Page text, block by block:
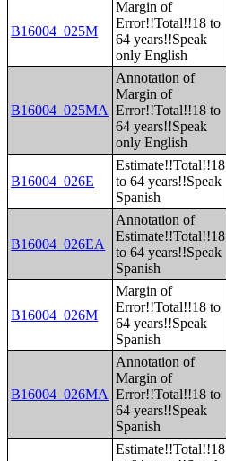
B16004_025M
Margin of
Error!!Total!!18 to
64 years!!Speak
only English
B16004_025MA
Annotation of
Margin of
Error!!Total!!18 to
64 years!!Speak
only English
B16004_026E
Estimate!!Total!!18
to 64 years!!Speak
Spanish
B16004_026EA
Annotation of
Estimate!!Total!!18
to 64 years!!Speak
Spanish
B16004_026M
Margin of
Error!!Total!!18 to
64 years!!Speak
Spanish
B16004_026MA
Annotation of
Margin of
Error!!Total!!18 to
64 years!!Speak
Spanish
Estimate!!Total!!18